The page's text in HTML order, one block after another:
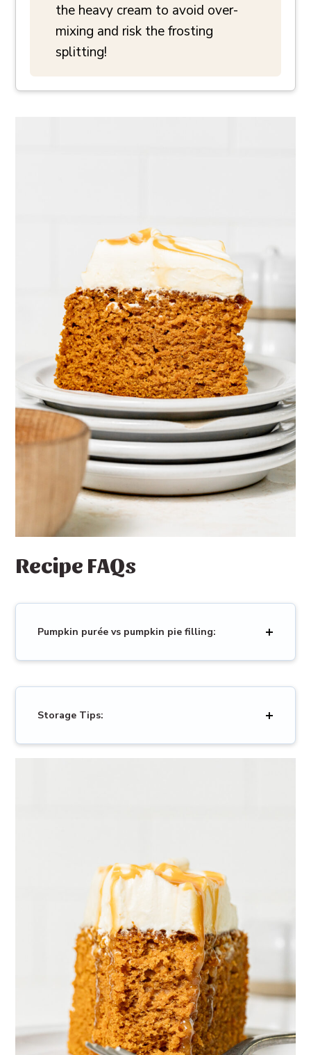
the heavy cream to avoid over-
mixing and risk the frosting
splitting!
Recipe FAQs
Pumpkin purée vs pumpkin pie filling:
Storage Tips: